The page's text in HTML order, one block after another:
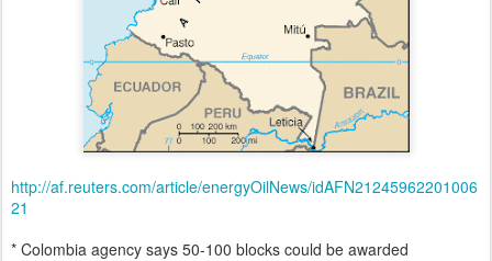
http://af.reuters.com/article/energyOilNews/idAFN21245962201006
21
* Colombia agency says 50-100 blocks could be awarded